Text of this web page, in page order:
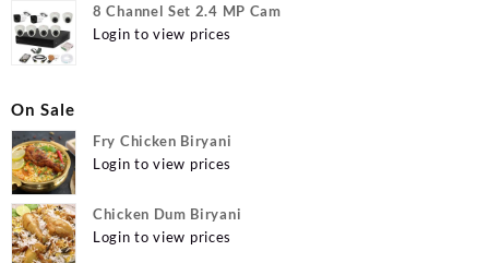
8 Channel Set 2.4 MP Cam
Login to view prices
On Sale
Fry Chicken Biryani
Login to view prices
Chicken Dum Biryani
Login to view prices